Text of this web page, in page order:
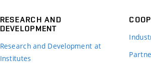
RESEARCH AND
DEVELOPMENT
Research and Development at
Institutes